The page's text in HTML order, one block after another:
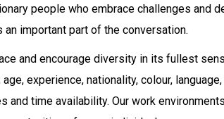
people who embrace challenges and
important part of the conversation.
and encourage diversity in its fullest
experience, nationality, colour,
and time availability. Our work